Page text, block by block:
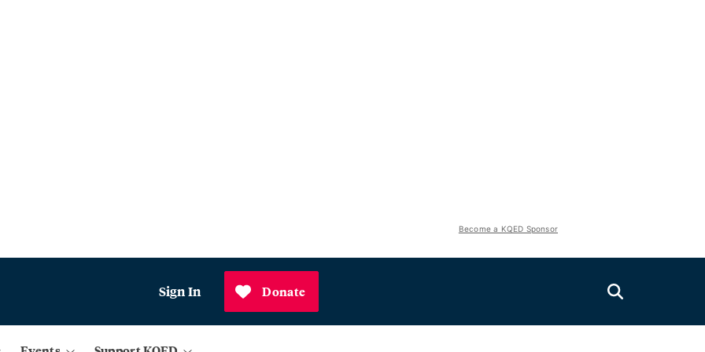
Become a KQED Sponsor
Sign In Donate